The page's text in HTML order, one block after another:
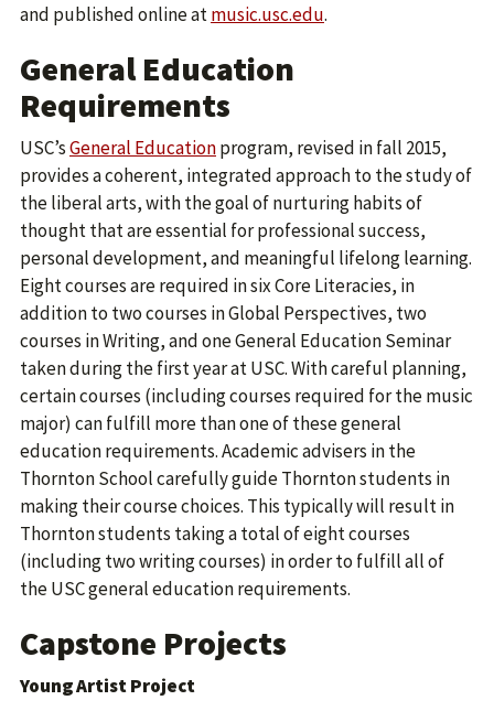
and published online atmusic.usc.edu.
General Education
Requirements
USC’sGeneral Educationprogram, revised in fall 2015,
provides a coherent, integrated approach to the study of
the liberal arts, with the goal of nurturing habits of
thought that are essential for professional success,
personal development, and meaningful lifelong learning.
Eight courses are required in six Core Literacies, in
addition to two courses in Global Perspectives, two
courses in Writing, and one General Education Seminar
taken during the first year at USC. With careful planning,
certain courses (including courses required for the music
major) can fulfill more than one of these general
education requirements. Academic advisers in the
Thornton School carefully guide Thornton students in
making their course choices. This typically will result in
Thornton students taking a total of eight courses
(including two writing courses) in order to fulfill all of
the USC general education requirements.
Capstone Projects
Young Artist Project